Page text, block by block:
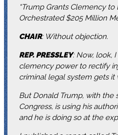
“Trump Grants Clemency
Orchestrated $205 Million
CHAIR: Without objection.
REP. PRESSLEY: Now, look,
clemency power to rectify
criminal legal system gets it
But Donald Trump, with the
Congress, is using his
and he is doing so at the